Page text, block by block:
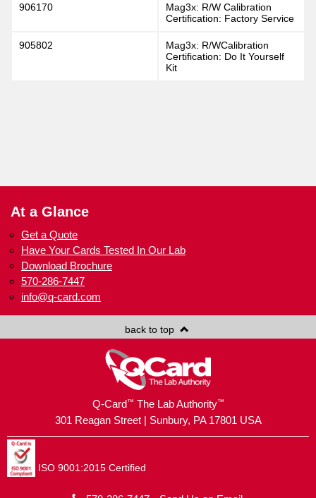
906170
Mag3x: R/W Calibration
Certification: Factory Service
905802
Mag3x: R/WCalibration
Certification: Do It Yourself
Kit
At a Glance
Get a Quote
Have Your Cards Tested In Our Lab
Download Brochure
570-286-7447
info@q-card.com
back to top
Q-Card™ The Lab Authority™
301 Reagan Street | Sunbury, PA 17801 USA
ISO 9001:2015 Certified